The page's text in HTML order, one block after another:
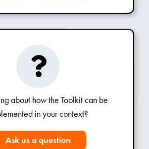
about how the Toolkit can be
in your context?
Ask us a question